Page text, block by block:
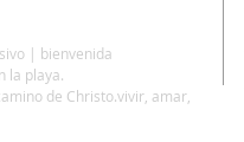
| bienvenida
la playa.
de Christo.vivir, amar,